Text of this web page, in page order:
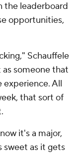
the leaderboard
opportunities,
Schauffele
someone that
experience. All
that sort of
it's a major,
sweet as it gets